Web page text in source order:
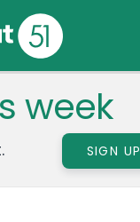
week
SIGN UP